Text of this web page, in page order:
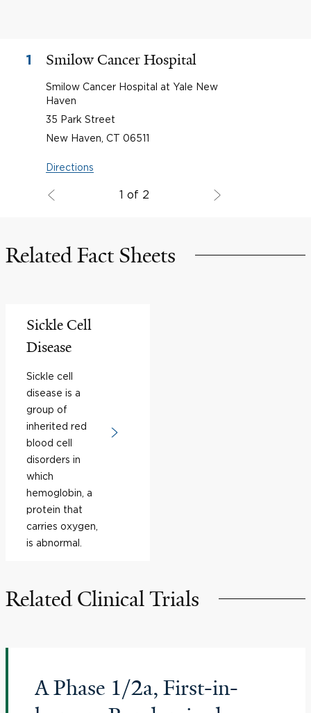
1 Smilow Cancer Hospital
Smilow Cancer Hospital at Yale New
Haven
35 Park Street
New Haven, CT 06511
Directions
1 of 2
Related Fact Sheets
Sickle Cell
Disease
Sickle cell
disease is a
group of
inherited red
blood cell
disorders in
which
hemoglobin, a
protein that
carries oxygen,
is abnormal.
Related Clinical Trials
A Phase 1/2a, First-in-